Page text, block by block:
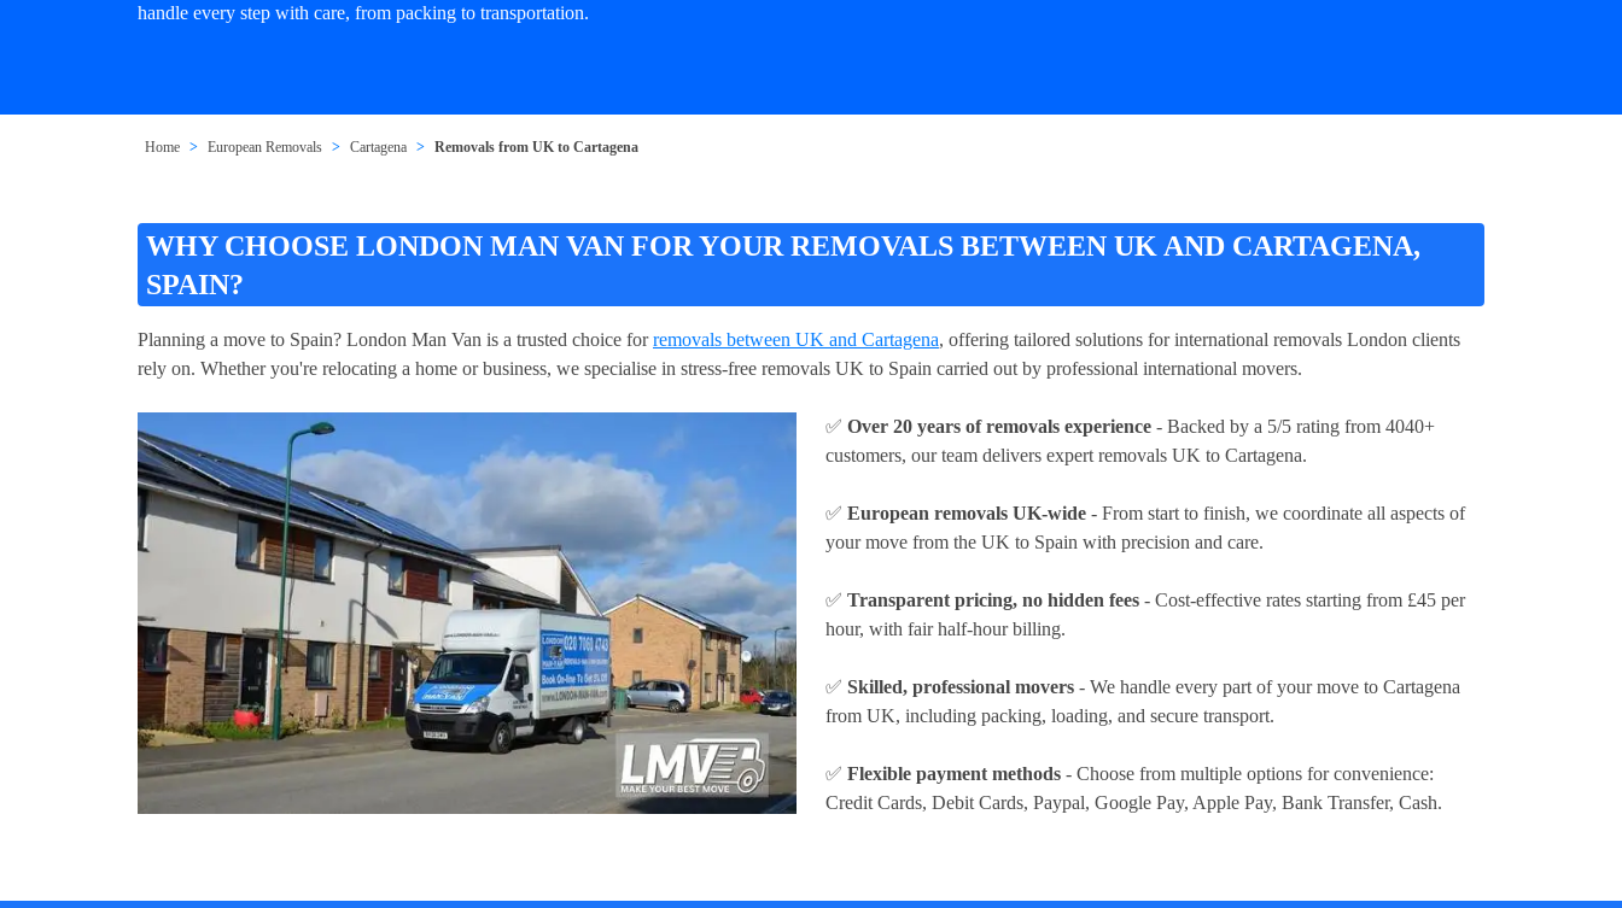
handle every step with care, from packing to transportation.
Home European Removals Cartagena Removals from UK to Cartagena
WHY CHOOSE LONDON MAN VAN FOR YOUR REMOVALS BETWEEN UK AND CARTAGENA,
SPAIN?
Planning a move to Spain? London Man Van is a trusted choice forremovals between UK and Cartagena, offering tailored solutions for international removals London clients
rely on. Whether you're relocating a home or business, we specialise in stress-free removals UK to Spain carried out by professional international movers.
✅ Over 20 years of removals experience - Backed by a 5/5 rating from 4040+
customers, our team delivers expert removals UK to Cartagena.
✅ European removals UK-wide - From start to finish, we coordinate all aspects of
your move from the UK to Spain with precision and care.
✅ Transparent pricing, no hidden fees - Cost-effective rates starting from £45 per
hour, with fair half-hour billing.
✅ Skilled, professional movers - We handle every part of your move to Cartagena
from UK, including packing, loading, and secure transport.
✅ Flexible payment methods - Choose from multiple options for convenience:
Credit Cards, Debit Cards, Paypal, Google Pay, Apple Pay, Bank Transfer, Cash.